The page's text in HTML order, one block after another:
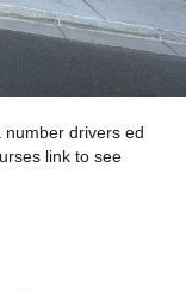
number drivers ed
link to see